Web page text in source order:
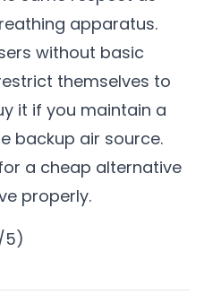
apparatus.
without basic
themselves to
it if you maintain a
backup air source.
a cheap alternative
properly.
5)